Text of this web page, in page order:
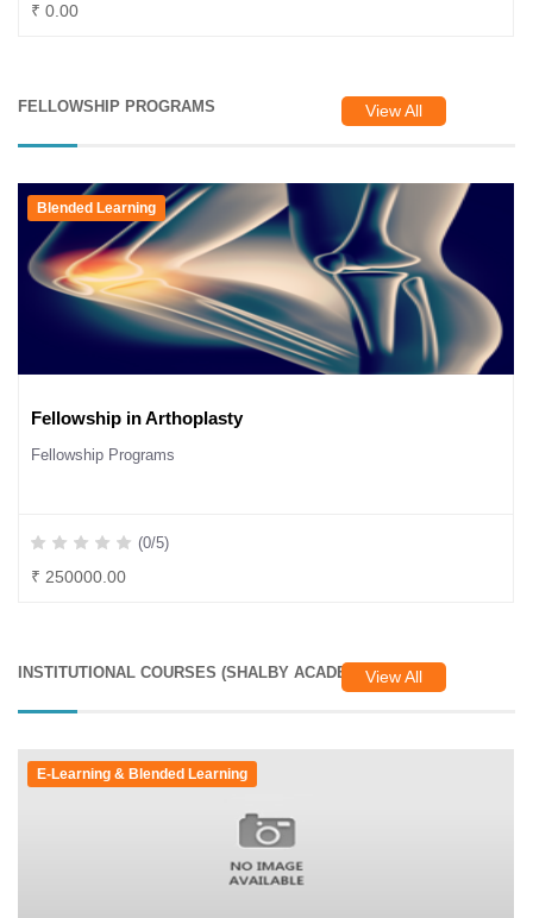
₹ 0.00
FELLOWSHIP PROGRAMS View All
Blended Learning
Fellowship in Arthoplasty
Fellowship Programs
(0/5)
₹ 250000.00
INSTITUTIONAL COURSES (SHALBY ACADEMY)View All
E-Learning & Blended Learning